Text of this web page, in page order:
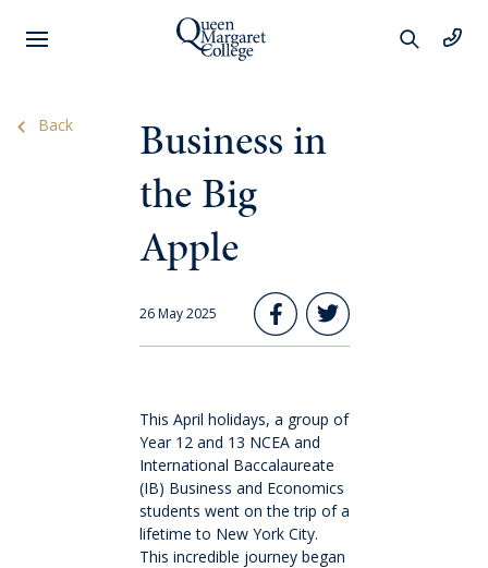
Year 1 to 6
Cross-Curricular Programme
Holiday Programme
Back
Business in
the Big
Apple
26 May 2025
This April holidays, a group of
Year 12 and 13 NCEA and
International Baccalaureate
(IB) Business and Economics
students went on the trip of a
lifetime to New York City.
This incredible journey began